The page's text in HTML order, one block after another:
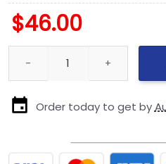
$46.00
Chicago Bears Tonal C Mark
Order today to get by